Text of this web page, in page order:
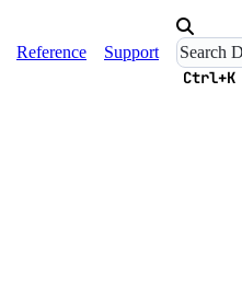
Reference Support
Ctrl+K